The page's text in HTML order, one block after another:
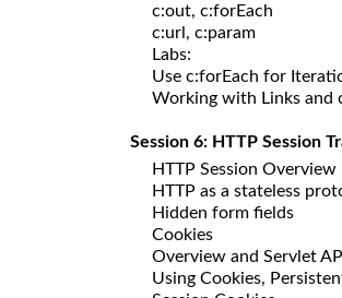
c:out, c:forEach
c:url, c:param
Labs:
Use c:forEach for
Working with Links and
Session 6: HTTP Session
HTTP Session Overview
HTTP as a stateless
Hidden form fields
Cookies
Overview and Servlet API
Using Cookies,